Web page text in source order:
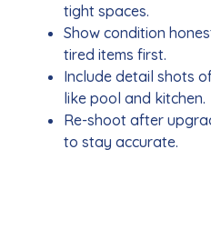
tight spaces.
Show condition
tired items first.
Include detail shots
like pool and kitchen.
Re-shoot after
to stay accurate.